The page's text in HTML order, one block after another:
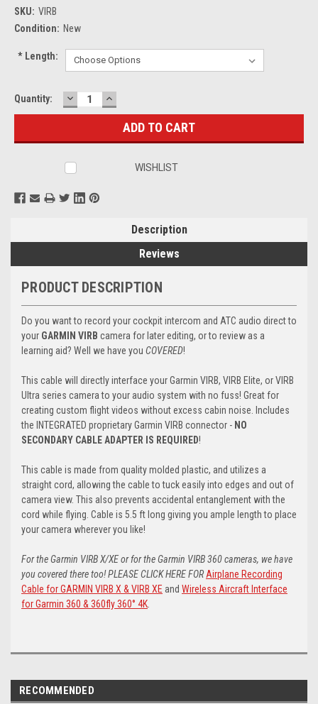
SKU: VIRB
Condition: New
*Length:
Current
Stock:
Quantity: DECREASE
QUANTITY:
INCREASE
QUANTITY:
WISHLIST
Description
Reviews
PRODUCT DESCRIPTION
Do you want to record your cockpit intercom and ATC audio direct to
your GARMIN VIRB camera for later editing, or to review as a
learning aid? Well we have you COVERED!
This cable will directly interface your Garmin VIRB, VIRB Elite, or VIRB
Ultra series camera to your audio system with no fuss! Great for
creating custom flight videos without excess cabin noise. Includes
the INTEGRATED proprietary Garmin VIRB connector - NO
SECONDARY CABLE ADAPTER IS REQUIRED!
This cable is made from quality molded plastic, and utilizes a
straight cord, allowing the cable to tuck easily into edges and out of
camera view. This also prevents accidental entanglement with the
cord while flying. Cable is 5.5 ft long giving you ample length to place
your camera wherever you like!
For the Garmin VIRB X/XE or for the Garmin VIRB 360 cameras, we have
you covered there too! PLEASE CLICK HERE FORAirplane Recording
Cable for GARMIN VIRB X & VIRB XE and Wireless Aircraft Interface
for Garmin 360 & 360fly 360° 4K.
RECOMMENDED